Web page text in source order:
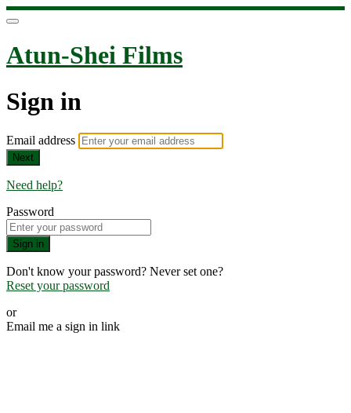
Atun-Shei Films
Sign in
Email address
Next
Need help?
Password
Sign in
Don't know your password? Never set one?
Reset your password
or
Email me a sign in link